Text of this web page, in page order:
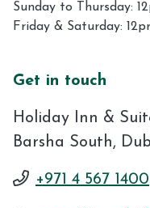
Sunday to Thursday:
Friday & Saturday:
Get in touch
Holiday Inn &
Barsha South,
+971 4 567 1400